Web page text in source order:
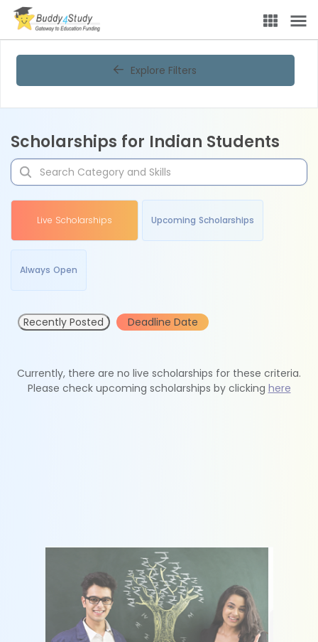
Explore Filters
Scholarships for Indian Students
Live Scholarships Upcoming Scholarships
Always Open
Recently Posted Deadline Date
Currently, there are no live scholarships for these criteria.
Please check upcoming scholarships by clicking here